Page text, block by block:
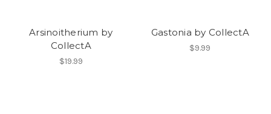
Arsinoitherium by
CollectA
$19.99
Gastonia by CollectA
$9.99